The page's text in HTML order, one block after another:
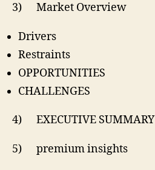
3) Market Overview
Drivers
Restraints
OPPORTUNITIES
CHALLENGES
4) EXECUTIVE SUMMARY
5) premium insights